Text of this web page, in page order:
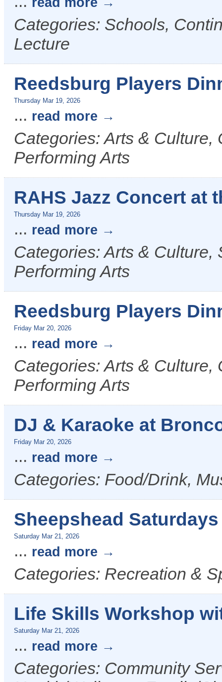
Categories: Schools,
Lecture
Reedsburg Players
Thursday Mar 19, 2026
... read more
Categories: Arts &
Performing Arts
RAHS Jazz Concert at
Thursday Mar 19, 2026
... read more
Categories: Arts &
Performing Arts
Reedsburg Players
Friday Mar 20, 2026
... read more
Categories: Arts &
Performing Arts
DJ & Karaoke at
Friday Mar 20, 2026
... read more
Categories: Food/Drink,
Sheepshead
Saturday Mar 21, 2026
... read more
Categories: Recreation &
Life Skills Workshop
Saturday Mar 21, 2026
... read more
Categories: Community